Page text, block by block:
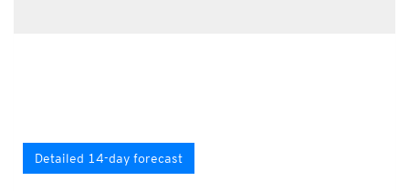
Detailed 14-day forecast